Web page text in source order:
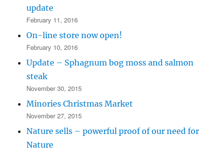
update
February 11, 2016
On-line store now open!
February 10, 2016
Update – Sphagnum bog moss and salmon
steak
November 30, 2015
Minories Christmas Market
November 27, 2015
Nature sells – powerful proof of our need for
Nature